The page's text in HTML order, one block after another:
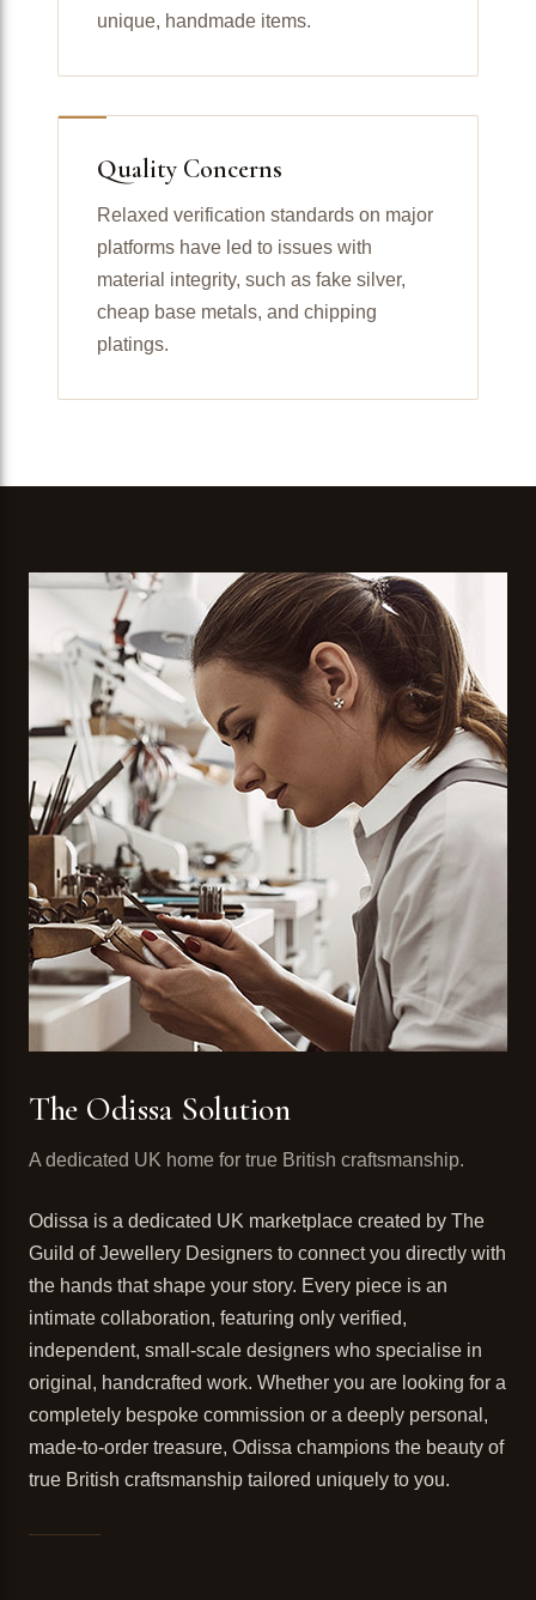
unique, handmade items.
Quality Concerns
Relaxed verification standards on major
platforms have led to issues with
material integrity, such as fake silver,
cheap base metals, and chipping
platings.
The Odissa Solution
A dedicated UK home for true British craftsmanship.
Odissa is a dedicated UK marketplace created by The
Guild of Jewellery Designers to connect you directly with
the hands that shape your story. Every piece is an
intimate collaboration, featuring only verified,
independent, small-scale designers who specialise in
original, handcrafted work. Whether you are looking for a
completely bespoke commission or a deeply personal,
made-to-order treasure, Odissa champions the beauty of
true British craftsmanship tailored uniquely to you.